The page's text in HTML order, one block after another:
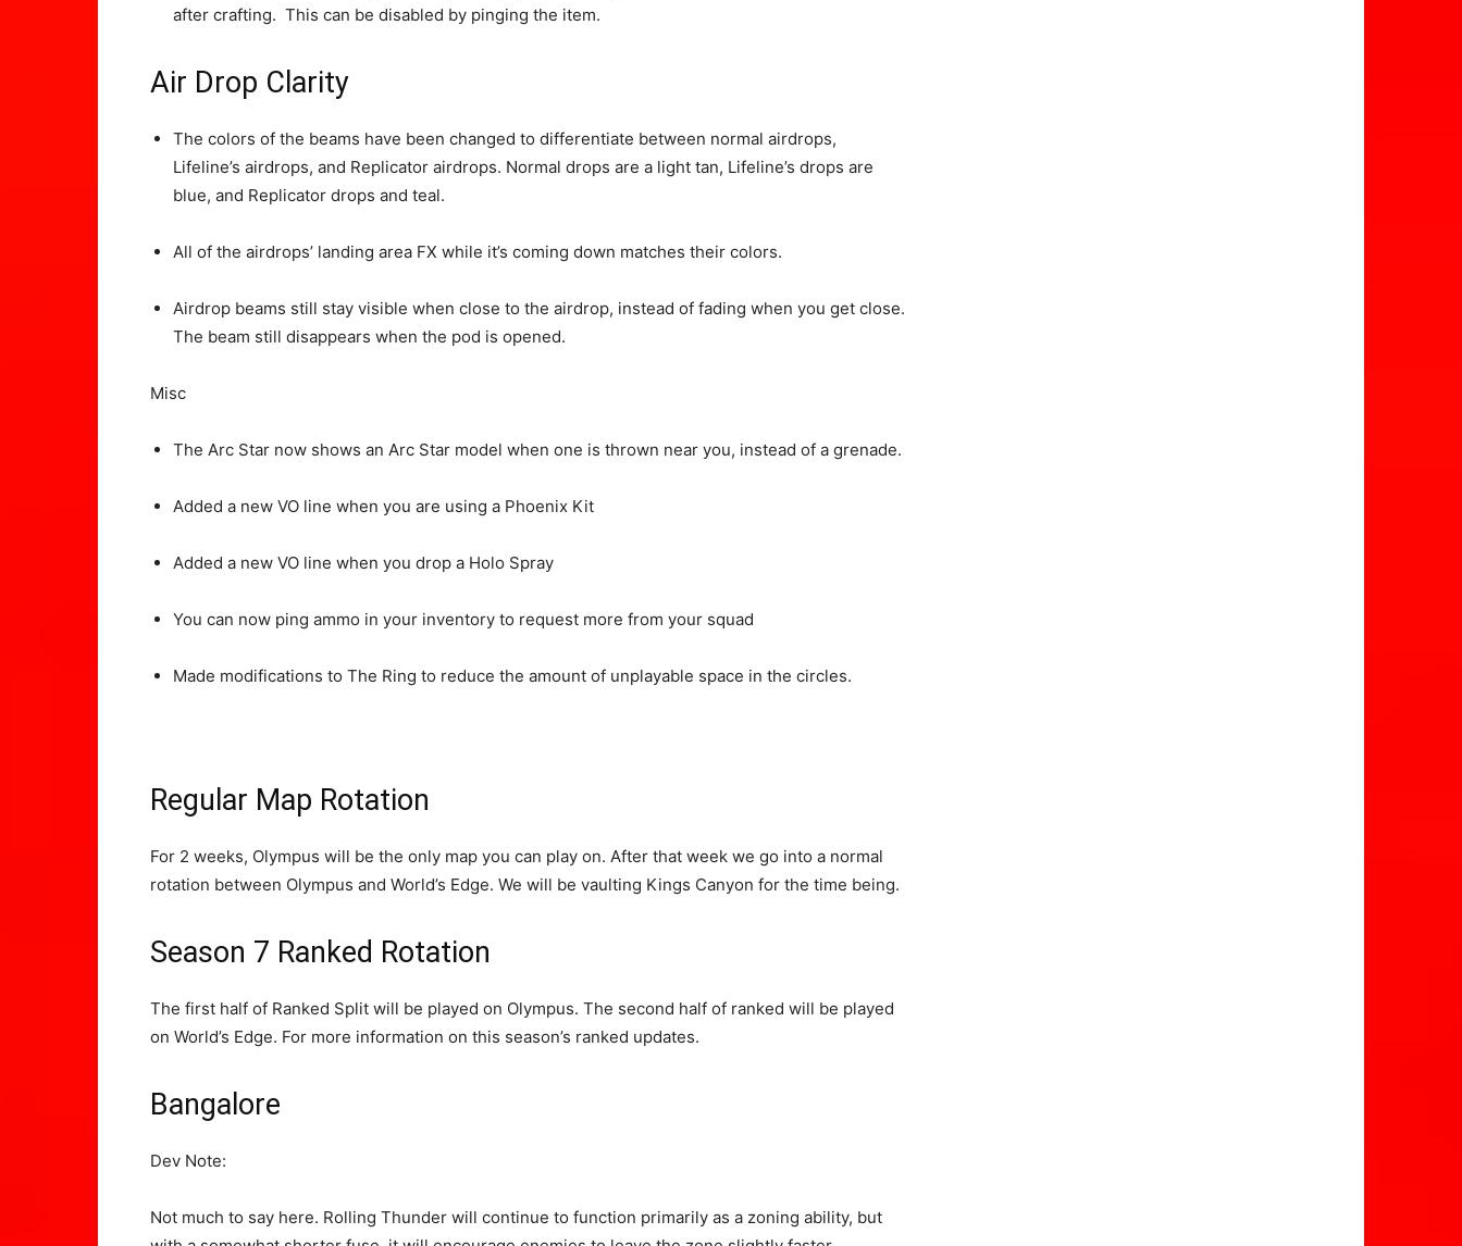
after crafting. This can be disabled by pinging the item.
Air Drop Clarity
The colors of the beams have been changed to differentiate between normal airdrops,
Lifeline’s airdrops, and Replicator airdrops. Normal drops are a light tan, Lifeline’s drops are
blue, and Replicator drops and teal.
All of the airdrops’ landing area FX while it’s coming down matches their colors.
Airdrop beams still stay visible when close to the airdrop, instead of fading when you get close.
The beam still disappears when the pod is opened.
Misc
The Arc Star now shows an Arc Star model when one is thrown near you, instead of a grenade.
Added a new VO line when you are using a Phoenix Kit
Added a new VO line when you drop a Holo Spray
You can now ping ammo in your inventory to request more from your squad
Made modifications to The Ring to reduce the amount of unplayable space in the circles.
Regular Map Rotation
For 2 weeks, Olympus will be the only map you can play on. After that week we go into a normal
rotation between Olympus and World’s Edge. We will be vaulting Kings Canyon for the time being.
Season 7 Ranked Rotation
The first half of Ranked Split will be played on Olympus. The second half of ranked will be played
on World’s Edge. For more information on this season’s ranked updates.
Bangalore
Dev Note:
Not much to say here. Rolling Thunder will continue to function primarily as a zoning ability, but